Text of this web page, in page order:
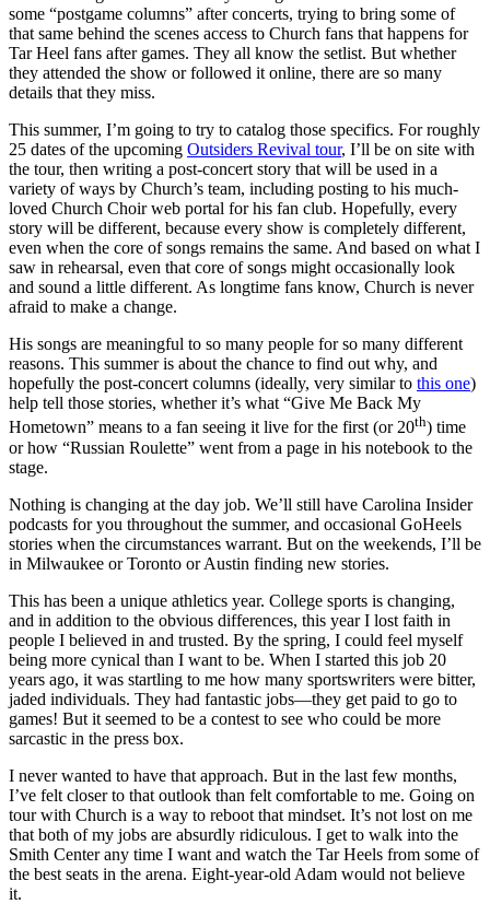
some “postgame columns” after concerts, trying to bring some of
that same behind the scenes access to Church fans that happens for
Tar Heel fans after games. They all know the setlist. But whether
they attended the show or followed it online, there are so many
details that they miss.
This summer, I’m going to try to catalog those specifics. For roughly
25 dates of the upcoming Outsiders Revival tour, I’ll be on site with
the tour, then writing a post-concert story that will be used in a
variety of ways by Church’s team, including posting to his much-
loved Church Choir web portal for his fan club. Hopefully, every
story will be different, because every show is completely different,
even when the core of songs remains the same. And based on what I
saw in rehearsal, even that core of songs might occasionally look
and sound a little different. As longtime fans know, Church is never
afraid to make a change.
His songs are meaningful to so many people for so many different
reasons. This summer is about the chance to find out why, and
hopefully the post-concert columns (ideally, very similar to this one)
help tell those stories, whether it’s what “Give Me Back My
Hometown” means to a fan seeing it live for the first (or 20th) time
or how “Russian Roulette” went from a page in his notebook to the
stage.
Nothing is changing at the day job. We’ll still have Carolina Insider
podcasts for you throughout the summer, and occasional GoHeels
stories when the circumstances warrant. But on the weekends, I’ll be
in Milwaukee or Toronto or Austin finding new stories.
This has been a unique athletics year. College sports is changing,
and in addition to the obvious differences, this year I lost faith in
people I believed in and trusted. By the spring, I could feel myself
being more cynical than I want to be. When I started this job 20
years ago, it was startling to me how many sportswriters were bitter,
jaded individuals. They had fantastic jobs—they get paid to go to
games! But it seemed to be a contest to see who could be more
sarcastic in the press box.
I never wanted to have that approach. But in the last few months,
I’ve felt closer to that outlook than felt comfortable to me. Going on
tour with Church is a way to reboot that mindset. It’s not lost on me
that both of my jobs are absurdly ridiculous. I get to walk into the
Smith Center any time I want and watch the Tar Heels from some of
the best seats in the arena. Eight-year-old Adam would not believe
it.